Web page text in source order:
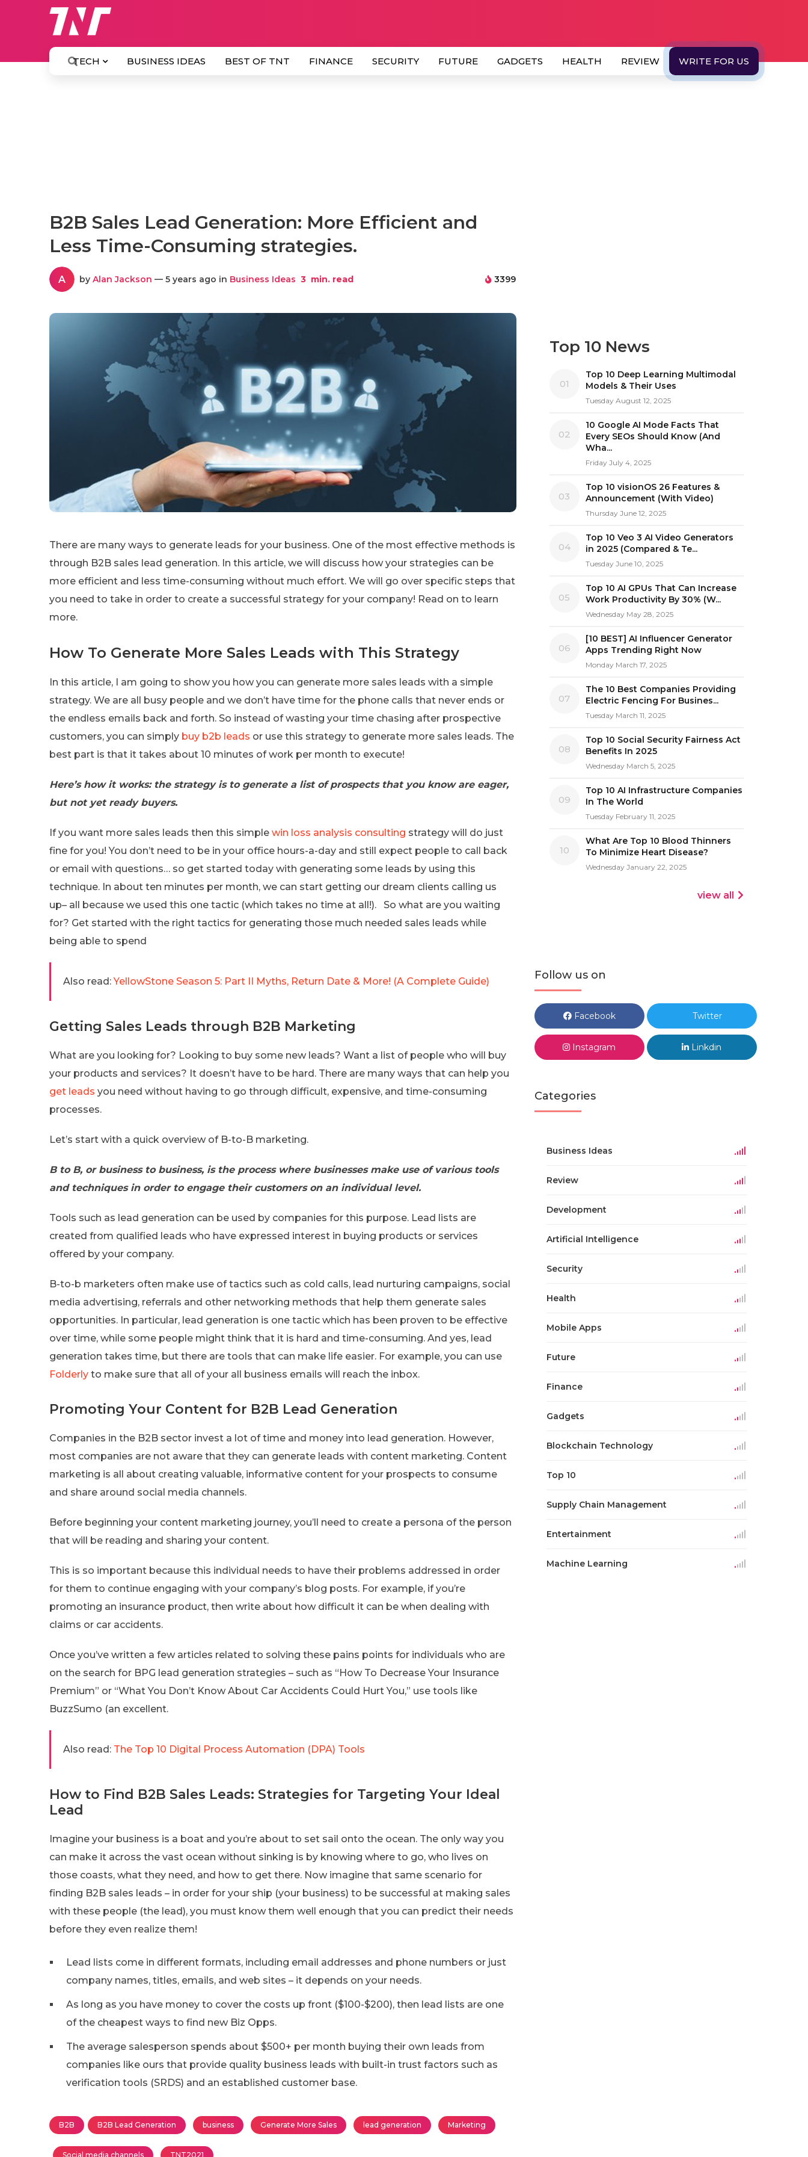
TECH BUSINESS IDEAS BEST OF TNT FINANCE SECURITY FUTURE GADGETS HEALTH REVIEW WRITE FOR US
B2B Sales Lead Generation: More Efficient and
Less Time-Consuming strategies.
A by Alan Jackson — 5 years ago in Business Ideas 3 min. read 3399
There are many ways to generate leads for your business. One of the most effective methods is
through B2B sales lead generation. In this article, we will discuss how your strategies can be
more efficient and less time-consuming without much effort. We will go over specific steps that
you need to take in order to create a successful strategy for your company! Read on to learn
more.
How To Generate More Sales Leads with This Strategy
In this article, I am going to show you how you can generate more sales leads with a simple
strategy. We are all busy people and we don’t have time for the phone calls that never ends or
the endless emails back and forth. So instead of wasting your time chasing after prospective
customers, you can simply buy b2b leads or use this strategy to generate more sales leads. The
best part is that it takes about 10 minutes of work per month to execute!
Here’s how it works: the strategy is to generate a list of prospects that you know are eager,
but not yet ready buyers.
If you want more sales leads then this simple win loss analysis consulting strategy will do just
fine for you! You don’t need to be in your office hours-a-day and still expect people to call back
or email with questions… so get started today with generating some leads by using this
technique. In about ten minutes per month, we can start getting our dream clients calling us
up– all because we used this one tactic (which takes no time at all!). So what are you waiting
for? Get started with the right tactics for generating those much needed sales leads while
being able to spend
Also read: YellowStone Season 5: Part II Myths, Return Date & More! (A Complete Guide)
Getting Sales Leads through B2B Marketing
What are you looking for? Looking to buy some new leads? Want a list of people who will buy
your products and services? It doesn’t have to be hard. There are many ways that can help you
get leads you need without having to go through difficult, expensive, and time-consuming
processes.
Let’s start with a quick overview of B-to-B marketing.
B to B, or business to business, is the process where businesses make use of various tools
and techniques in order to engage their customers on an individual level.
Tools such as lead generation can be used by companies for this purpose. Lead lists are
created from qualified leads who have expressed interest in buying products or services
offered by your company.
B-to-b marketers often make use of tactics such as cold calls, lead nurturing campaigns, social
media advertising, referrals and other networking methods that help them generate sales
opportunities. In particular, lead generation is one tactic which has been proven to be effective
over time, while some people might think that it is hard and time-consuming. And yes, lead
generation takes time, but there are tools that can make life easier. For example, you can use
Folderly to make sure that all of your all business emails will reach the inbox.
Promoting Your Content for B2B Lead Generation
Companies in the B2B sector invest a lot of time and money into lead generation. However,
most companies are not aware that they can generate leads with content marketing. Content
marketing is all about creating valuable, informative content for your prospects to consume
and share around social media channels.
Before beginning your content marketing journey, you’ll need to create a persona of the person
that will be reading and sharing your content.
This is so important because this individual needs to have their problems addressed in order
for them to continue engaging with your company’s blog posts. For example, if you’re
promoting an insurance product, then write about how difficult it can be when dealing with
claims or car accidents.
Once you’ve written a few articles related to solving these pains points for individuals who are
on the search for BPG lead generation strategies – such as “How To Decrease Your Insurance
Premium” or “What You Don’t Know About Car Accidents Could Hurt You,” use tools like
BuzzSumo (an excellent.
Also read: The Top 10 Digital Process Automation (DPA) Tools
How to Find B2B Sales Leads: Strategies for Targeting Your Ideal
Lead
Imagine your business is a boat and you’re about to set sail onto the ocean. The only way you
can make it across the vast ocean without sinking is by knowing where to go, who lives on
those coasts, what they need, and how to get there. Now imagine that same scenario for
finding B2B sales leads – in order for your ship (your business) to be successful at making sales
with these people (the lead), you must know them well enough that you can predict their needs
before they even realize them!
Lead lists come in different formats, including email addresses and phone numbers or just
company names, titles, emails, and web sites – it depends on your needs.
As long as you have money to cover the costs up front ($100-$200), then lead lists are one
of the cheapest ways to find new Biz Opps.
The average salesperson spends about $500+ per month buying their own leads from
companies like ours that provide quality business leads with built-in trust factors such as
verification tools (SRDS) and an established customer base.
B2B B2B Lead Generation business Generate More Sales lead generation Marketing
Social media channels TNT2021
Top 10 News
01
Top 10 Deep Learning Multimodal
Models & Their Uses
Tuesday August 12, 2025
02
10 Google AI Mode Facts That
Every SEOs Should Know (And
Wha...
Friday July 4, 2025
03
Top 10 visionOS 26 Features &
Announcement (With Video)
Thursday June 12, 2025
04
Top 10 Veo 3 AI Video Generators
in 2025 (Compared & Te...
Tuesday June 10, 2025
05
Top 10 AI GPUs That Can Increase
Work Productivity By 30% (W...
Wednesday May 28, 2025
06
[10 BEST] AI Influencer Generator
Apps Trending Right Now
Monday March 17, 2025
07
The 10 Best Companies Providing
Electric Fencing For Busines...
Tuesday March 11, 2025
08
Top 10 Social Security Fairness Act
Benefits In 2025
Wednesday March 5, 2025
09
Top 10 AI Infrastructure Companies
In The World
Tuesday February 11, 2025
10
What Are Top 10 Blood Thinners
To Minimize Heart Disease?
Wednesday January 22, 2025
view all
Follow us on
Facebook Twitter
Instagram Linkdin
Categories
Business Ideas
Review
Development
Artificial Intelligence
Security
Health
Mobile Apps
Future
Finance
Gadgets
Blockchain Technology
Top 10
Supply Chain Management
Entertainment
Machine Learning